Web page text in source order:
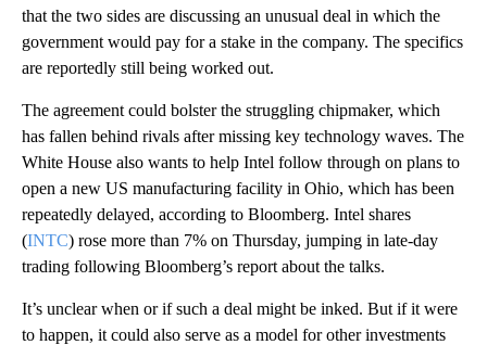
that the two sides are discussing an unusual deal in which the
government would pay for a stake in the company. The specifics
are reportedly still being worked out.
The agreement could bolster the struggling chipmaker, which
has fallen behind rivals after missing key technology waves. The
White House also wants to help Intel follow through on plans to
open a new US manufacturing facility in Ohio, which has been
repeatedly delayed, according to Bloomberg. Intel shares
(INTC) rose more than 7% on Thursday, jumping in late-day
trading following Bloomberg’s report about the talks.
It’s unclear when or if such a deal might be inked. But if it were
to happen, it could also serve as a model for other investments